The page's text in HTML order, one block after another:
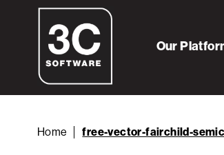
Our
Home free-vector-fairchild-